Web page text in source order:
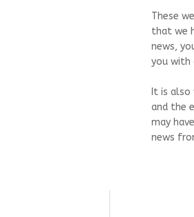
These
that we
news,
you with
It is
and the
may
news